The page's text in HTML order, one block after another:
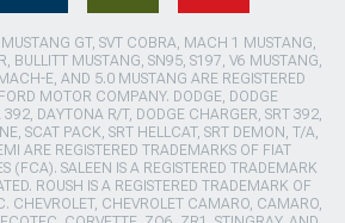
GT, SVT COBRA, MACH 1 MUSTANG,
BULLITT MUSTANG, SN95, S197, V6 MUSTANG,
E, AND 5.0 MUSTANG ARE REGISTERED
MOTOR COMPANY. DODGE, DODGE
DAYTONA R/T, DODGE CHARGER, SRT 392,
SCAT PACK, SRT HELLCAT, SRT DEMON, T/A,
ARE REGISTERED TRADEMARKS OF FIAT
(FCA). SALEEN IS A REGISTERED TRADEMARK
ROUSH IS A REGISTERED TRADEMARK OF
CHEVROLET, CHEVROLET CAMARO, CAMARO,